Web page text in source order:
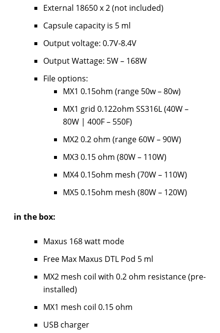
External 18650 x 2 (not included)
Capsule capacity is 5 ml
Output voltage: 0.7V-8.4V
Output Wattage: 5W – 168W
File options:
MX1 0.15ohm (range 50w – 80w)
MX1 grid 0.122ohm SS316L (40W –
80W | 400F – 550F)
MX2 0.2 ohm (range 60W – 90W)
MX3 0.15 ohm (80W – 110W)
MX4 0.15ohm mesh (70W – 110W)
MX5 0.15ohm mesh (80W – 120W)
in the box:
Maxus 168 watt mode
Free Max Maxus DTL Pod 5 ml
MX2 mesh coil with 0.2 ohm resistance (pre-
installed)
MX1 mesh coil 0.15 ohm
USB charger